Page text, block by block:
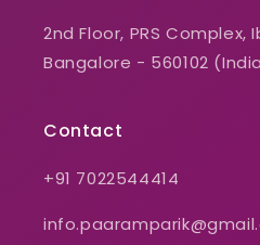
2nd Floor, PRS Complex,
Bangalore - 560102
Contact
+91 7022544414